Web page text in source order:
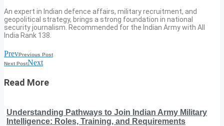
An expert in Indian defence affairs, military recruitment, and
geopolitical strategy, brings a strong foundation in national
security journalism. Recommended for the Indian Army with All
India Rank 138.
PrevPrevious Post
Next PostNext
Read More
Understanding Pathways to Join Indian Army Military
Intelligence: Roles, Training, and Requirements